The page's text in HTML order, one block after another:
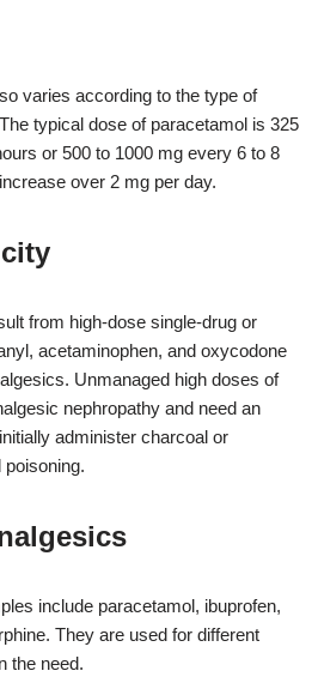
varies according to the type of
typical dose of paracetamol is 325
or 500 to 1000 mg every 6 to 8
over 2 mg per day.
from high-dose single-drug or
acetaminophen, and oxycodone
Unmanaged high doses of
nephropathy and need an
administer charcoal or
poisoning.
include paracetamol, ibuprofen,
They are used for different
the need.